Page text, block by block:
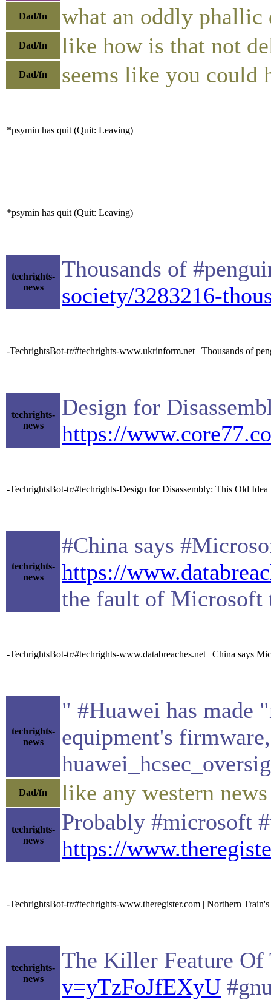
Dad/fn what an oddly phallic
Dad/fn like how is that not
Dad/fn seems like you could
*psymin has quit (Quit: Leaving)
*psymin has quit (Quit: Leaving)
techrights-
news
Thousands of
society/3283216-
-TechrightsBot-tr/#techrights-www.ukrinform.net | Thousands of
techrights-
news
Design for
https://
-TechrightsBot-tr/#techrights-Design for Disassembly: This Old
techrights-
news
#China says
https://
the fault of Microsoft
-TechrightsBot-tr/#techrights-www.databreaches.net | China says
techrights-
news
" #Huawei has made
equipment's
Dad/fn like any western
techrights-
news
Probably #microsoft
https://
-TechrightsBot-tr/#techrights-www.theregister.com | Northern
techrights-
news
The Killer Feature
v=yTzFoJfEXyU